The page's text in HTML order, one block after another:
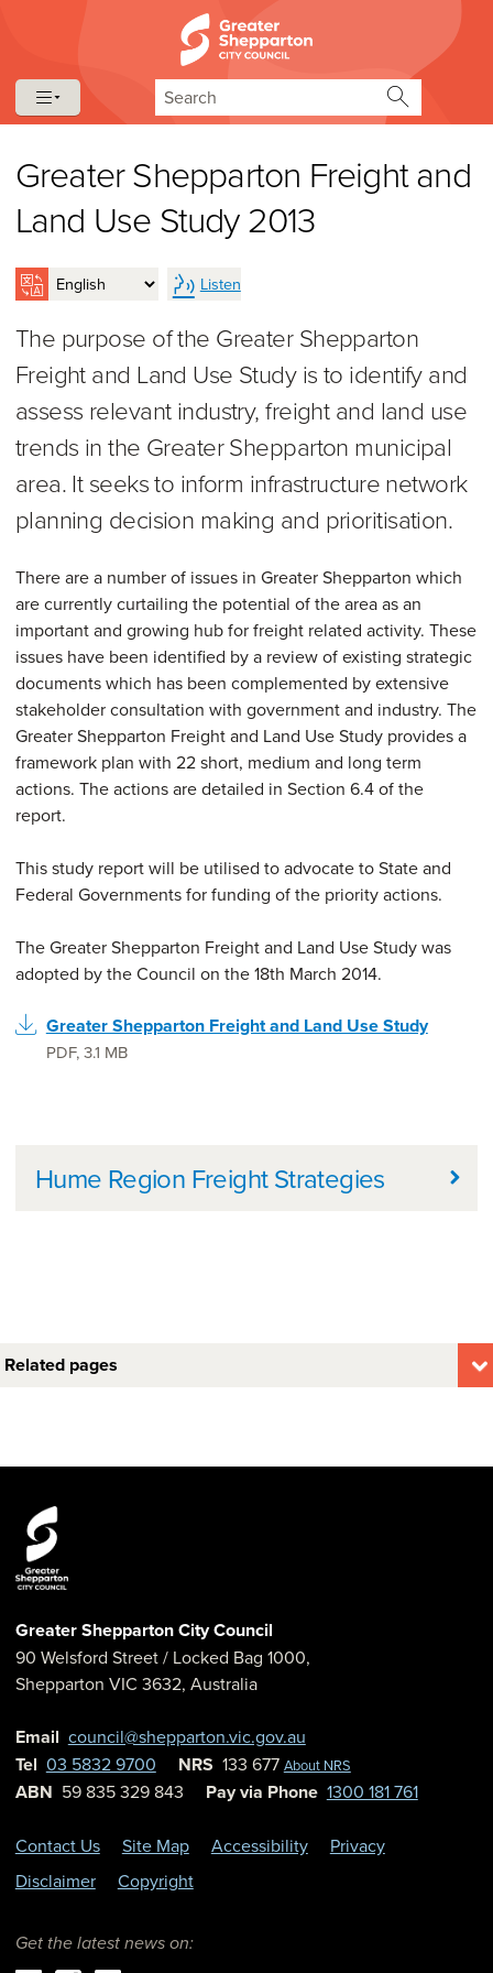
Greater Shepparton Freight and
Land Use Study 2013
Listen
The purpose of the Greater Shepparton
Freight and Land Use Study is to identify and
assess relevant industry, freight and land use
trends in the Greater Shepparton municipal
area. It seeks to inform infrastructure network
planning decision making and prioritisation.
There are a number of issues in Greater Shepparton which
are currently curtailing the potential of the area as an
important and growing hub for freight related activity. These
issues have been identified by a review of existing strategic
documents which has been complemented by extensive
stakeholder consultation with government and industry. The
Greater Shepparton Freight and Land Use Study provides a
framework plan with 22 short, medium and long term
actions. The actions are detailed in Section 6.4 of the
report.
This study report will be utilised to advocate to State and
Federal Governments for funding of the priority actions.
The Greater Shepparton Freight and Land Use Study was
adopted by the Council on the 18th March 2014.
Greater Shepparton Freight and Land Use Study
PDF,3.1 MB
Further information
Hume Region Freight Strategies
Related pages
Greater Shepparton City Council
90 Welsford Street/ Locked Bag 1000,
Shepparton VIC 3632, Australia
Email council@shepparton.vic.gov.au
Tel 03 5832 9700 NRS 133 677 About NRS
ABN 59 835 329 843 Pay via Phone 1300 181 761
Contact Us Site Map Accessibility
Privacy
Disclaimer
Copyright
Get the latest news on: